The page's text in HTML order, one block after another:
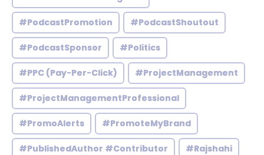
#PodcastPromotion #PodcastShoutout
#PodcastSponsor #Politics
#PPC (Pay-Per-Click) #ProjectManagement
#ProjectManagementProfessional
#PromoAlerts #PromoteMyBrand
#PublishedAuthor #Contributor #Rajshahi